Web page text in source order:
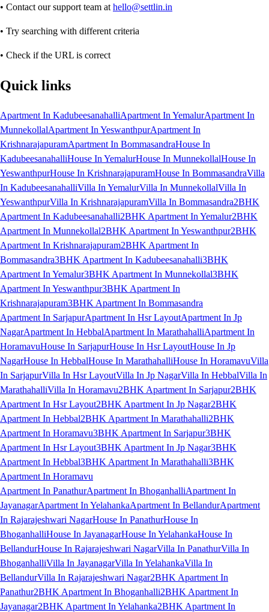
• Contact our support team at hello@settlin.in
• Try searching with different criteria
• Check if the URL is correct
Quick links
Apartment In KadubeesanahalliApartment In YemalurApartment In
MunnekollalApartment In YeswanthpurApartment In
KrishnarajapuramApartment In BommasandraHouse In
KadubeesanahalliHouse In YemalurHouse In MunnekollalHouse In
YeswanthpurHouse In KrishnarajapuramHouse In BommasandraVilla
In KadubeesanahalliVilla In YemalurVilla In MunnekollalVilla In
YeswanthpurVilla In KrishnarajapuramVilla In Bommasandra2BHK
Apartment In Kadubeesanahalli2BHK Apartment In Yemalur2BHK
Apartment In Munnekollal2BHK Apartment In Yeswanthpur2BHK
Apartment In Krishnarajapuram2BHK Apartment In
Bommasandra3BHK Apartment In Kadubeesanahalli3BHK
Apartment In Yemalur3BHK Apartment In Munnekollal3BHK
Apartment In Yeswanthpur3BHK Apartment In
Krishnarajapuram3BHK Apartment In Bommasandra
Apartment In SarjapurApartment In Hsr LayoutApartment In Jp
NagarApartment In HebbalApartment In MarathahalliApartment In
HoramavuHouse In SarjapurHouse In Hsr LayoutHouse In Jp
NagarHouse In HebbalHouse In MarathahalliHouse In HoramavuVilla
In SarjapurVilla In Hsr LayoutVilla In Jp NagarVilla In HebbalVilla In
MarathahalliVilla In Horamavu2BHK Apartment In Sarjapur2BHK
Apartment In Hsr Layout2BHK Apartment In Jp Nagar2BHK
Apartment In Hebbal2BHK Apartment In Marathahalli2BHK
Apartment In Horamavu3BHK Apartment In Sarjapur3BHK
Apartment In Hsr Layout3BHK Apartment In Jp Nagar3BHK
Apartment In Hebbal3BHK Apartment In Marathahalli3BHK
Apartment In Horamavu
Apartment In PanathurApartment In BhoganhalliApartment In
JayanagarApartment In YelahankaApartment In BellandurApartment
In Rajarajeshwari NagarHouse In PanathurHouse In
BhoganhalliHouse In JayanagarHouse In YelahankaHouse In
BellandurHouse In Rajarajeshwari NagarVilla In PanathurVilla In
BhoganhalliVilla In JayanagarVilla In YelahankaVilla In
BellandurVilla In Rajarajeshwari Nagar2BHK Apartment In
Panathur2BHK Apartment In Bhoganhalli2BHK Apartment In
Jayanagar2BHK Apartment In Yelahanka2BHK Apartment In